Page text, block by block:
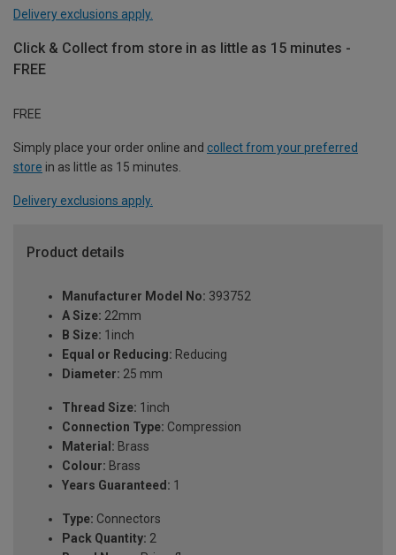
Delivery exclusions apply.
Click & Collect from store in as little as 15 minutes -
FREE
FREE
Simply place your order online and collect from your preferred
store in as little as 15 minutes.
Delivery exclusions apply.
Product details
Manufacturer Model No: 393752
A Size: 22mm
B Size: 1inch
Equal or Reducing: Reducing
Diameter: 25 mm
Thread Size: 1inch
Connection Type: Compression
Material: Brass
Colour: Brass
Years Guaranteed: 1
Type: Connectors
Pack Quantity: 2